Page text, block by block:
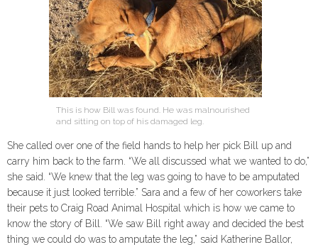
This is how Bill was found. He was malnourished
and sitting on top of his damaged leg.
She called over one of the field hands to help her pick Bill up and
carry him back to the farm. “We all discussed what we wanted to do,”
she said. “We knew that the leg was going to have to be amputated
because it just looked terrible.” Sara and a few of her coworkers take
their pets to Craig Road Animal Hospital which is how we came to
know the story of Bill. “We saw Bill right away and decided the best
thing we could do was to amputate the leg,” said Katherine Ballor,